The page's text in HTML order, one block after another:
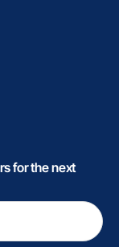
for the next